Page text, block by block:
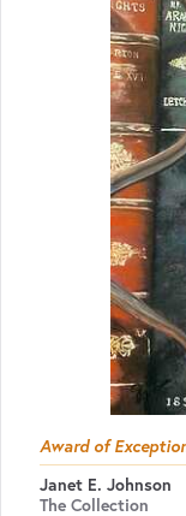
Award of
Janet E. Johnson
The Collection